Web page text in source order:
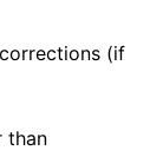
(if
than